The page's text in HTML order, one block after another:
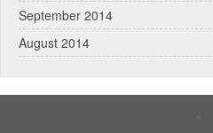
September 2014
August 2014